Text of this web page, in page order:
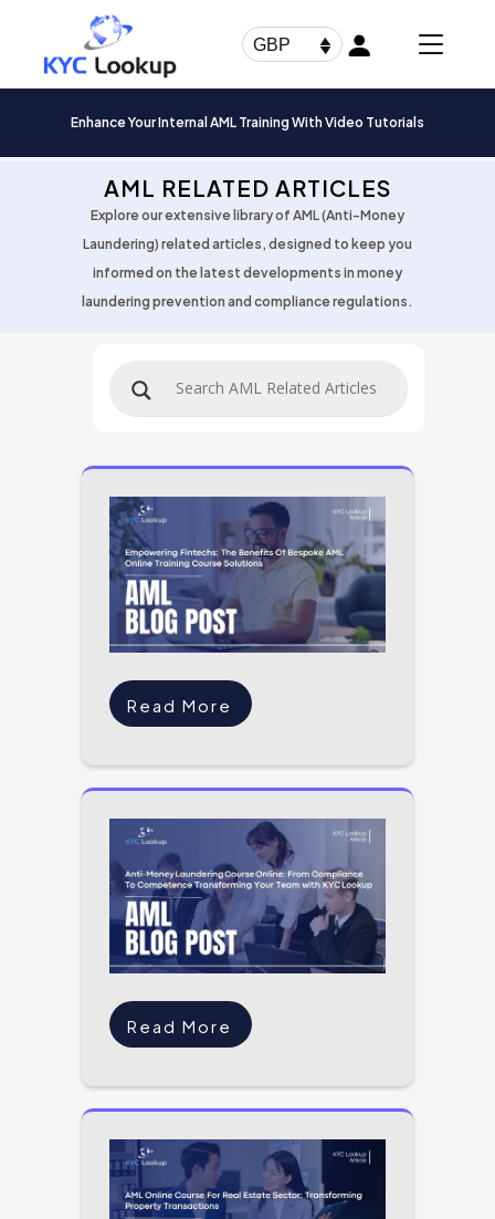
GBP
Enhance Your Internal AML Training With Video Tutorials
AML RELATED ARTICLES
Explore our extensive library of AML (Anti-Money
Laundering) related articles, designed to keep you
informed on the latest developments in money
laundering prevention and compliance regulations.
Read More
Read More
Products
search